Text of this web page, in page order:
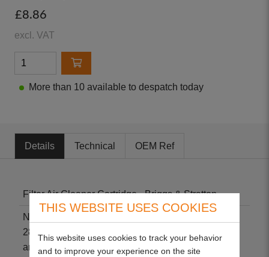
£8.86
excl. VAT
More than 10 available to despatch today
Details Technical OEM Ref
Filter Air Cleaner Cartridge - Briggs & Stratton
Non-genuine part suitable for 284H07, 285H07,
286H770, 31E700, 31G700, 31H700 (INTEK AVS)
and 31P677. Size: L 220mm x W 79mm x H 38mm.
THIS WEBSITE USES COOKIES
This website uses cookies to track your behavior
and to improve your experience on the site